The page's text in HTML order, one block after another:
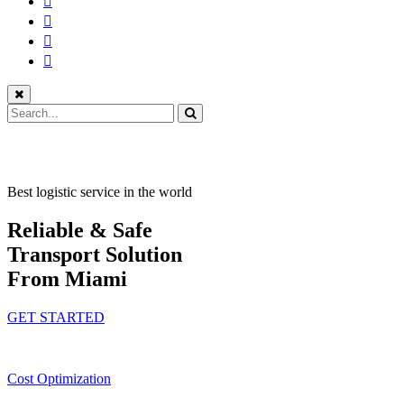
Best logistic service in the world
Reliable & Safe
Transport Solution
From Miami
GET STARTED
Cost Optimization